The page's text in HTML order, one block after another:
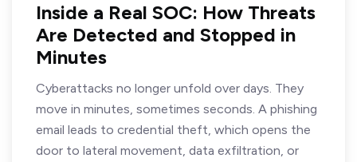
Inside a Real SOC: How Threats
Are Detected and Stopped in
Minutes
Cyberattacks no longer unfold over days. They
move in minutes, sometimes seconds. A phishing
email leads to credential theft, which opens the
door to lateral movement, data exfiltration, or